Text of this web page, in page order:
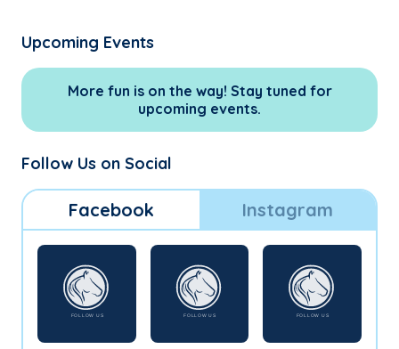
Upcoming Events
More fun is on the way! Stay tuned for
upcoming events.
Follow Us on Social
Facebook Instagram